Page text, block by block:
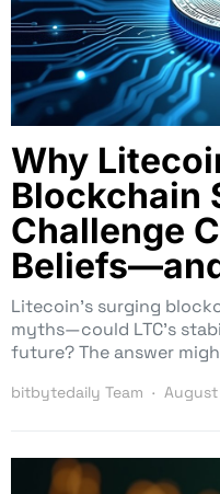
Why
Blockchain
Challenge
Litecoin’s surging
myths—could LTC’s
future? The answer
bitbytedaily Team